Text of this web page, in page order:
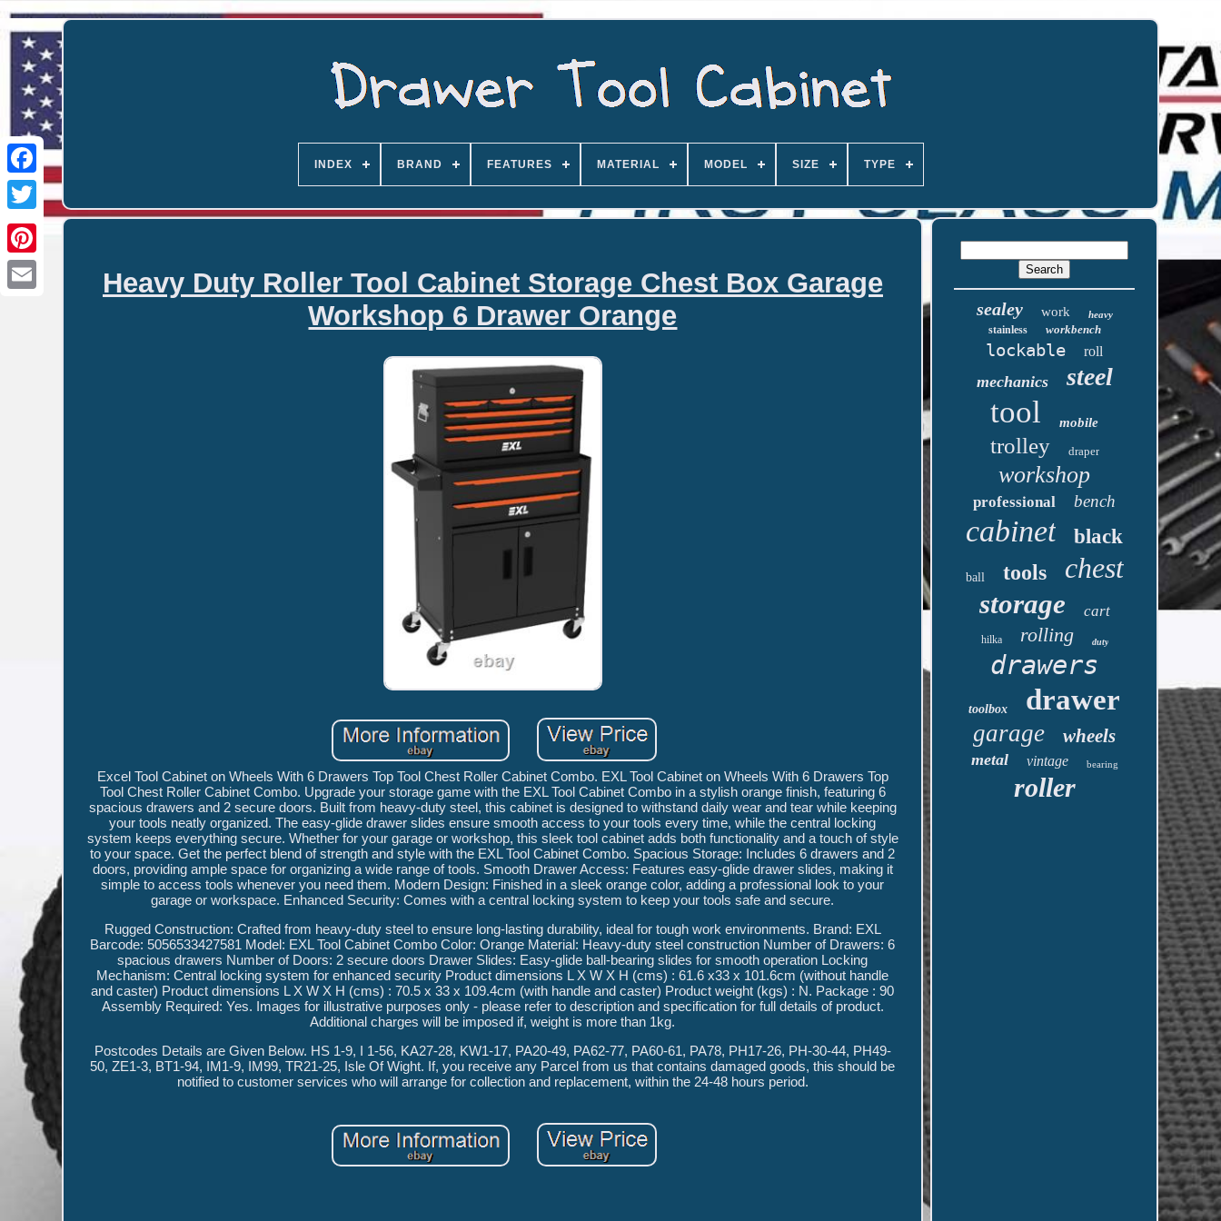
INDEX BRAND FEATURES MATERIAL MODEL SIZE TYPE
Heavy Duty Roller Tool Cabinet Storage Chest Box Garage
Workshop 6 Drawer Orange
Excel Tool Cabinet on Wheels With 6 Drawers Top Tool Chest Roller Cabinet Combo. EXL Tool Cabinet on Wheels With 6 Drawers Top
Tool Chest Roller Cabinet Combo. Upgrade your storage game with the EXL Tool Cabinet Combo in a stylish orange finish, featuring 6
spacious drawers and 2 secure doors. Built from heavy-duty steel, this cabinet is designed to withstand daily wear and tear while keeping
your tools neatly organized. The easy-glide drawer slides ensure smooth access to your tools every time, while the central locking
system keeps everything secure. Whether for your garage or workshop, this sleek tool cabinet adds both functionality and a touch of style
to your space. Get the perfect blend of strength and style with the EXL Tool Cabinet Combo. Spacious Storage: Includes 6 drawers and 2
doors, providing ample space for organizing a wide range of tools. Smooth Drawer Access: Features easy-glide drawer slides, making it
simple to access tools whenever you need them. Modern Design: Finished in a sleek orange color, adding a professional look to your
garage or workspace. Enhanced Security: Comes with a central locking system to keep your tools safe and secure.
Rugged Construction: Crafted from heavy-duty steel to ensure long-lasting durability, ideal for tough work environments. Brand: EXL
Barcode: 5056533427581 Model: EXL Tool Cabinet Combo Color: Orange Material: Heavy-duty steel construction Number of Drawers: 6
spacious drawers Number of Doors: 2 secure doors Drawer Slides: Easy-glide ball-bearing slides for smooth operation Locking
Mechanism: Central locking system for enhanced security Product dimensions L X W X H (cms) : 61.6 x33 x 101.6cm (without handle
and caster) Product dimensions L X W X H (cms) : 70.5 x 33 x 109.4cm (with handle and caster) Product weight (kgs) : N. Package : 90
Assembly Required: Yes. Images for illustrative purposes only - please refer to description and specification for full details of product.
Additional charges will be imposed if, weight is more than 1kg.
Postcodes Details are Given Below. HS 1-9, I 1-56, KA27-28, KW1-17, PA20-49, PA62-77, PA60-61, PA78, PH17-26, PH-30-44, PH49-
50, ZE1-3, BT1-94, IM1-9, IM99, TR21-25, Isle Of Wight. If, you receive any Parcel from us that contains damaged goods, this should be
notified to customer services who will arrange for collection and replacement, within the 24-48 hours period.
sealey work heavy
stainless workbench
lockable roll
mechanics steel
tool mobile
trolley draper
workshop
professional bench
cabinet black
ball tools chest
storage cart
hilka rolling duty
drawers
toolbox drawer
garage wheels
metal vintage bearing
roller